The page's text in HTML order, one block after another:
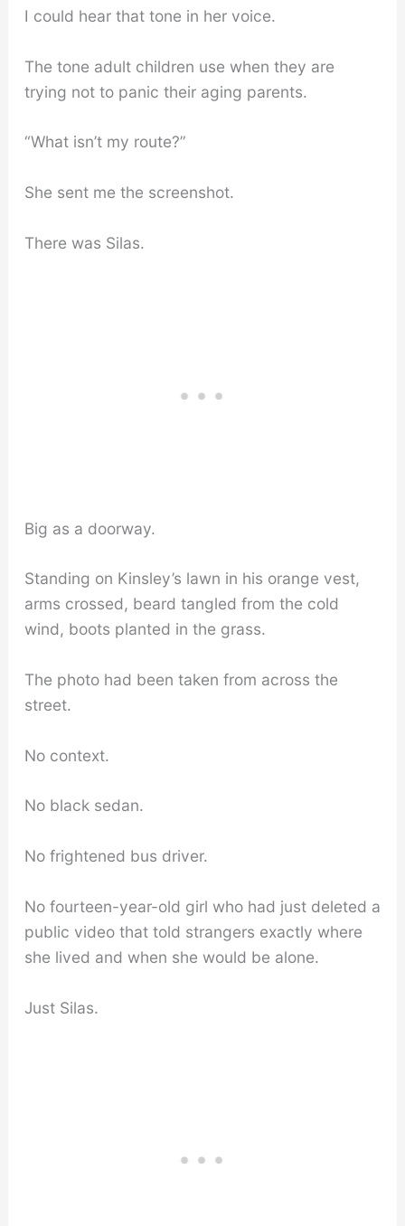
I could hear that tone in her voice.
The tone adult children use when they are
trying not to panic their aging parents.
“What isn’t my route?”
She sent me the screenshot.
There was Silas.
Big as a doorway.
Standing on Kinsley’s lawn in his orange vest,
arms crossed, beard tangled from the cold
wind, boots planted in the grass.
The photo had been taken from across the
street.
No context.
No black sedan.
No frightened bus driver.
No fourteen-year-old girl who had just deleted a
public video that told strangers exactly where
she lived and when she would be alone.
Just Silas.